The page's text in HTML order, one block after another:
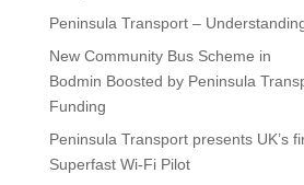
Peninsula Transport –
New Community Bus Scheme in
Bodmin Boosted by Peninsula
Funding
Peninsula Transport presents UK’s
Superfast Wi-Fi Pilot